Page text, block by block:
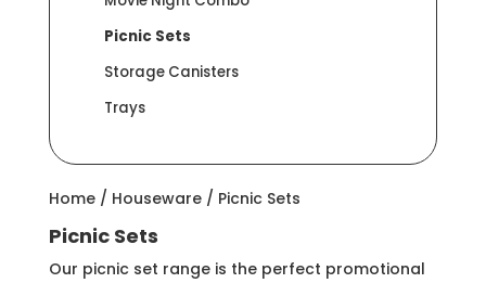
Picnic Sets
Storage Canisters
Trays
Home/ Houseware/ Picnic Sets
Picnic Sets
Our picnic set range is the perfect promotional